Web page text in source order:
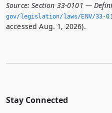
Source: Section 33-0101 —
gov/legislation/laws/ENV/33-
accessed Aug. 1, 2026).
Stay Connected